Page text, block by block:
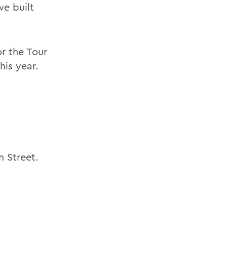
built
the Tour
year.
Street.